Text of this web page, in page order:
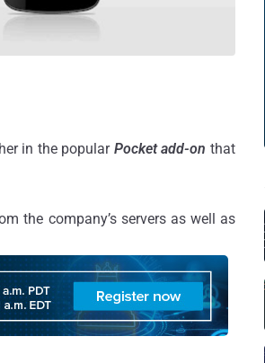
in the popular Pocket add-on that
the company’s servers as well as